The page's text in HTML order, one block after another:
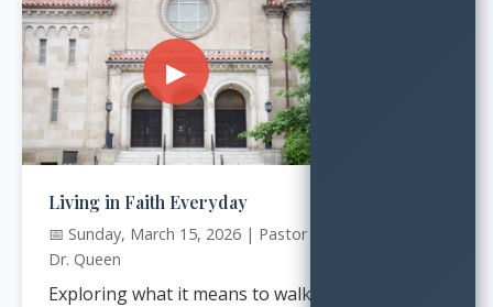
▶
Living in Faith Everyday
📅 Sunday, March 15, 2026 | Pastor
Dr. Queen
Exploring what it means to walk